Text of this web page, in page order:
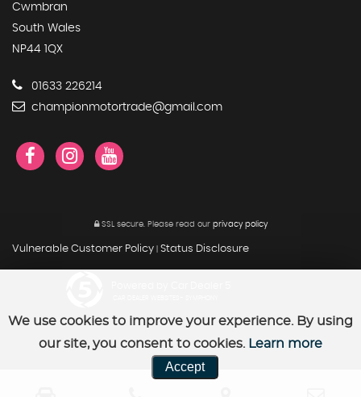
Cwmbran
South Wales
NP44 1QX
01633 226214
championmotortrade@gmail.com
SSL secure. Please read our privacy policy
Vulnerable Customer Policy Status Disclosure
We use cookies to improve your experience. By using
our site, you consent to cookies. Learn more
Accept